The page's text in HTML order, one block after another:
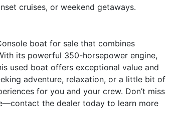
cruises, or weekend getaways.
boat for sale that combines
its powerful 350-horsepower engine,
used boat offers exceptional value and
adventure, relaxation, or a little bit of
for you and your crew. Don’t miss
the dealer today to learn more